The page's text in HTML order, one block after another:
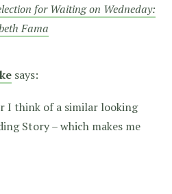
for Waiting on Wedneday:
Fama
says:
I think of a similar looking
Story – which makes me